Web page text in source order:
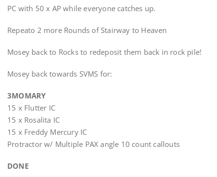
PC with 50 x AP while everyone catches up.
Repeato 2 more Rounds of Stairway to Heaven
Mosey back to Rocks to redeposit them back in rock pile!
Mosey back towards SVMS for:
3MOMARY
15 x Flutter IC
15 x Rosalita IC
15 x Freddy Mercury IC
Protractor w/ Multiple PAX angle 10 count callouts
DONE